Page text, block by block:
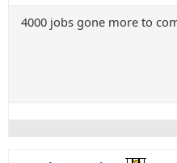
4000 jobs gone more to